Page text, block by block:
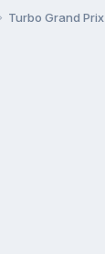
Turbo Grand Prix